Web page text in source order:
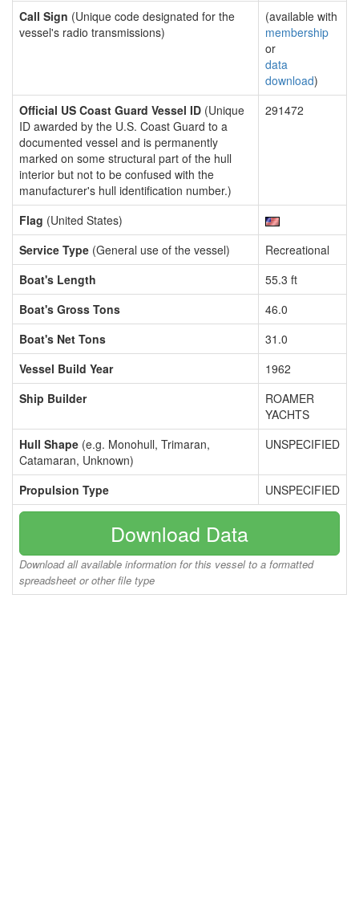
Call Sign (Unique code designated for the
vessel's radio transmissions)
(available with
membership
or
data
download)
Official US Coast Guard Vessel ID (Unique
ID awarded by the U.S. Coast Guard to a
documented vessel and is permanently
marked on some structural part of the hull
interior but not to be confused with the
manufacturer's hull identification number.)
291472
Flag (United States)
Service Type (General use of the vessel)
Recreational
Boat's Length
55.3 ft
Boat's Gross Tons
46.0
Boat's Net Tons
31.0
Vessel Build Year
1962
Ship Builder
ROAMER
YACHTS
Hull Shape (e.g. Monohull, Trimaran,
Catamaran, Unknown)
UNSPECIFIED
Propulsion Type UNSPECIFIED
Download Data
Download all available information for this vessel to a formatted
spreadsheet or other file type